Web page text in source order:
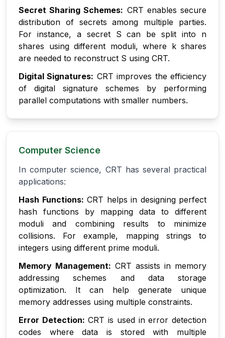
Secret Sharing Schemes: CRT enables secure
distribution of secrets among multiple parties.
For instance, a secret S can be split into n
shares using different moduli, where k shares
are needed to reconstruct S using CRT.
Digital Signatures: CRT improves the efficiency
of digital signature schemes by performing
parallel computations with smaller numbers.
Computer Science
In computer science, CRT has several practical
applications:
Hash Functions: CRT helps in designing perfect
hash functions by mapping data to different
moduli and combining results to minimize
collisions. For example, mapping strings to
integers using different prime moduli.
Memory Management: CRT assists in memory
addressing schemes and data storage
optimization. It can help generate unique
memory addresses using multiple constraints.
Error Detection: CRT is used in error detection
codes where data is stored with multiple